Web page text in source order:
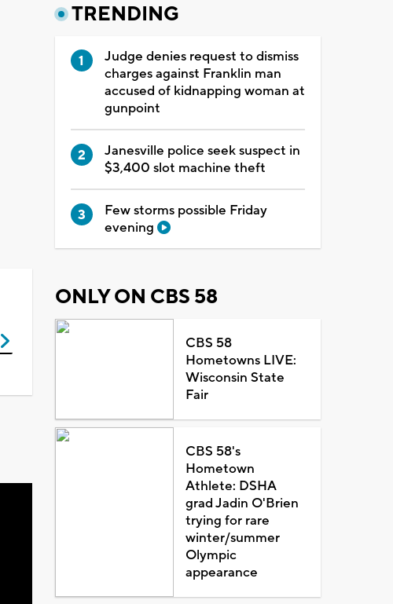
TRENDING
Judge denies request to dismiss
charges against Franklin man
accused of kidnapping woman at
gunpoint
Janesville police seek suspect in
$3,400 slot machine theft
Few storms possible Friday
evening
ONLY ON CBS 58
CBS 58
Hometowns LIVE:
Wisconsin State
Fair
CBS 58's
Hometown
Athlete: DSHA
grad Jadin O'Brien
trying for rare
winter/summer
Olympic
appearance